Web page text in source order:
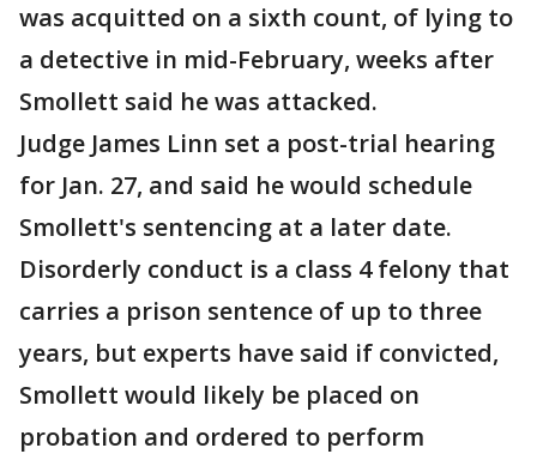
was acquitted on a sixth count, of lying to
a detective in mid-February, weeks after
Smollett said he was attacked.
Judge James Linn set a post-trial hearing
for Jan. 27, and said he would schedule
Smollett's sentencing at a later date.
Disorderly conduct is a class 4 felony that
carries a prison sentence of up to three
years, but experts have said if convicted,
Smollett would likely be placed on
probation and ordered to perform